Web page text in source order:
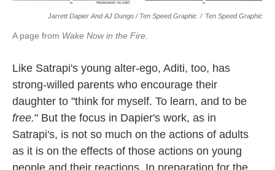
Jarrett Dapier And AJ Dungo / Ten Speed Graphic / Ten Speed Graphic
A page from Wake Now in the Fire.
Like Satrapi's young alter-ego, Aditi, too, has
strong-willed parents who encourage their
daughter to "think for myself. To learn, and to be
free." But the focus in Dapier's work, as in
Satrapi's, is not so much on the actions of adults
as it is on the effects of those actions on young
people and their reactions. In preparation for the